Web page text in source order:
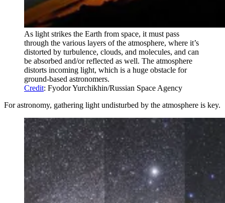
As light strikes the Earth from space, it must pass
through the various layers of the atmosphere, where it’s
distorted by turbulence, clouds, and molecules, and can
be absorbed and/or reflected as well. The atmosphere
distorts incoming light, which is a huge obstacle for
ground-based astronomers.
Credit: Fyodor Yurchikhin/Russian Space Agency
For astronomy, gathering light undisturbed by the atmosphere is key.